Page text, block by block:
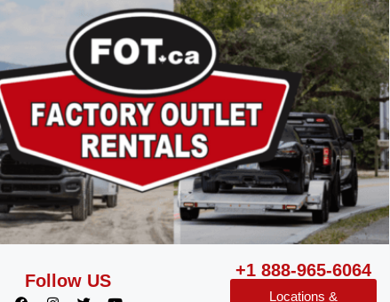
Follow US
+1 888-965-6064
Locations &